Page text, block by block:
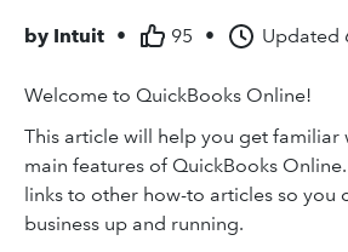
by Intuit • 95 • Updated
Welcome to QuickBooks Online!
This article will help you get familiar
main features of QuickBooks
links to other how-to articles so you
business up and running.